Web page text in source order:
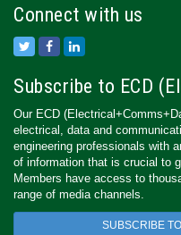
Connect with us
Subscribe to ECD
Our ECD
electrical, data and
engineering professionals with
of information that is crucial to
Members have access to
range of media channels.
SUBSCRIBE